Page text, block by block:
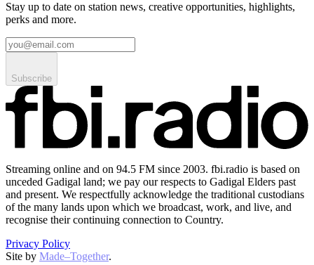
Stay up to date on station news, creative opportunities, highlights,
perks and more.
Subscribe
Streaming online and on 94.5 FM since 2003. fbi.radio is based on
unceded Gadigal land; we pay our respects to Gadigal Elders past
and present. We respectfully acknowledge the traditional custodians
of the many lands upon which we broadcast, work, and live, and
recognise their continuing connection to Country.
Privacy Policy
Site by Made–Together.